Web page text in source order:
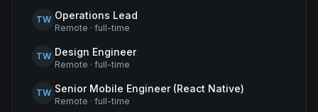
TW Operations Lead
Remote · full-time
TW Design Engineer
Remote · full-time
TW Senior Mobile Engineer (React Native)
Remote · full-time